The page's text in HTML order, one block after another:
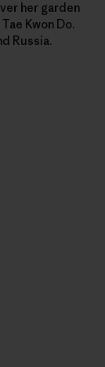
her garden
Kwon Do.
Russia.